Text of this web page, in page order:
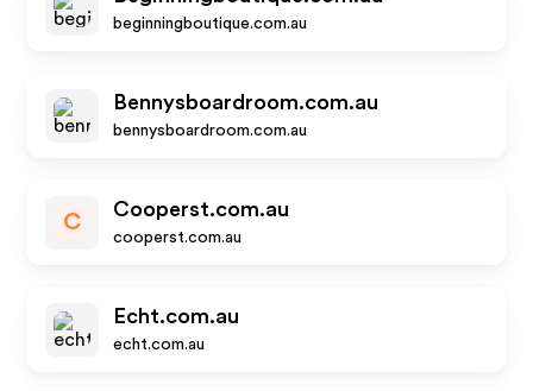
beginningboutique.com.au
Bennysboardroom.com.au
bennysboardroom.com.au
C
Cooperst.com.au
cooperst.com.au
Echt.com.au
echt.com.au